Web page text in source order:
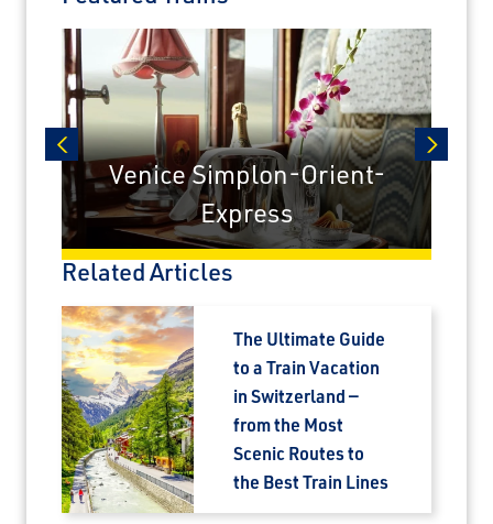
prev next
Venice Simplon-Orient-
Express
Related Articles
The Ultimate Guide
to a Train Vacation
in Switzerland —
from the Most
Scenic Routes to
the Best Train Lines
Sign up today to claim exclusive savings on
unforgettable rail journeys, hotels,
sightseeing, and more.
First Name
Last Name
Travel Advisor
Are you a Travel Advisor?